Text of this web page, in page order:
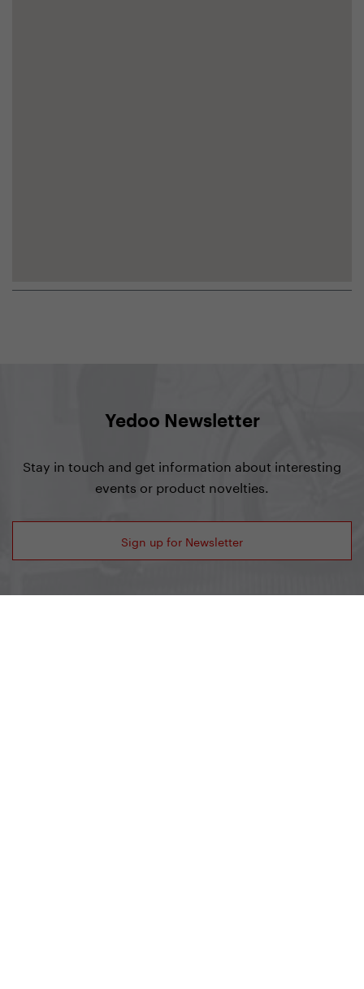
Yedoo Newsletter
Stay in touch and get information about interesting
events or product novelties.
Sign up for Newsletter